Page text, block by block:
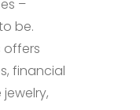
–
be.
offers
financial